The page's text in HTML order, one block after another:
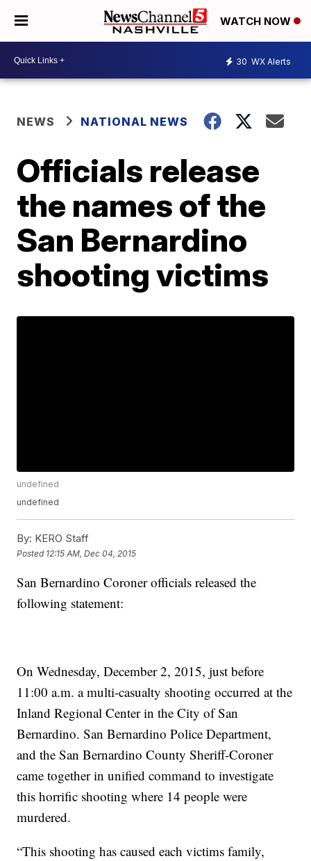
WATCH NOW
30 WX Alerts
NEWS NATIONAL NEWS
Officials release
the names of the
San Bernardino
shooting victims
undefined
undefined
By: KERO Staff
Posted 12:15 AM, Dec 04, 2015
San Bernardino Coroner officials released the
following statement:
On Wednesday, December 2, 2015, just before
11:00 a.m. a multi-casualty shooting occurred at the
Inland Regional Center in the City of San
Bernardino. San Bernardino Police Department,
and the San Bernardino County Sheriff-Coroner
came together in unified command to investigate
this horrific shooting where 14 people were
murdered.
“This shooting has caused each victims family,